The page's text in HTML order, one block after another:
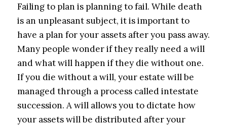
Failing to plan is planning to fail. While death
is an unpleasant subject, it is important to
have a plan for your assets after you pass away.
Many people wonder if they really need a will
and what will happen if they die without one.
If you die without a will, your estate will be
managed through a process called intestate
succession. A will allows you to dictate how
your assets will be distributed after your